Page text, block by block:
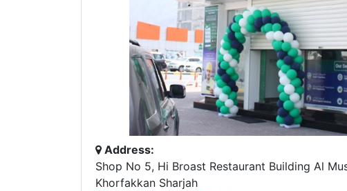
Address:
Shop No 5, Hi Broast Restaurant Building Al
Khorfakkan Sharjah